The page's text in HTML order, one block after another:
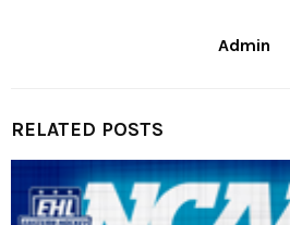
Admin
RELATED POSTS